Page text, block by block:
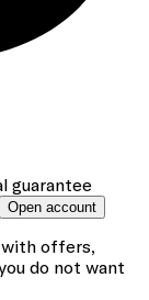
guarantee
Open account
with offers,
do not want